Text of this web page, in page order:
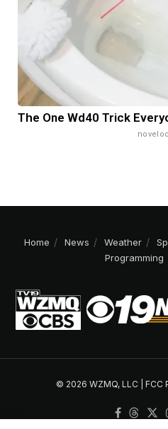
The One Wd40 Trick
Home News Weather
Programming
© 2026 WZMQ, LLC | FCC